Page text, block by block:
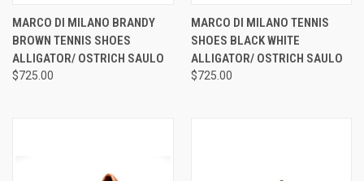
MARCO DI MILANO BRANDY
BROWN TENNIS SHOES
ALLIGATOR/ OSTRICH SAULO
$725.00
MARCO DI MILANO TENNIS
SHOES BLACK WHITE
ALLIGATOR/ OSTRICH SAULO
$725.00